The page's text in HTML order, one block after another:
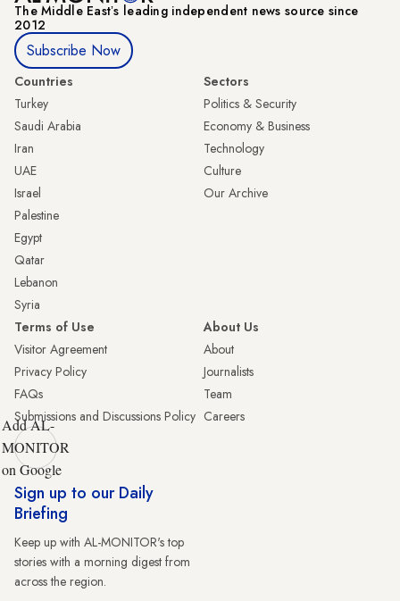
The Middle Eastʼs leading independent news source since
2012
Subscribe Now
Countries
Turkey
Saudi Arabia
Iran
UAE
Israel
Palestine
Egypt
Qatar
Lebanon
Syria
Sectors
Politics & Security
Economy & Business
Technology
Culture
Our Archive
Terms of Use
Visitor Agreement
Privacy Policy
FAQs
Submissions and Discussions Policy
About Us
About
Journalists
Team
Careers
Add AL-
MONITOR
on Google
Sign up to our Daily
Briefing
Keep up with AL-MONITOR's top
stories with a morning digest from
across the region.